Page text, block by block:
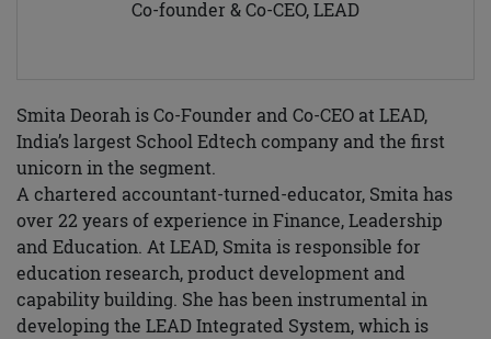
Co-founder & Co-CEO, LEAD
Smita Deorah is Co-Founder and Co-CEO at LEAD,
India’s largest School Edtech company and the first
unicorn in the segment.
A chartered accountant-turned-educator, Smita has
over 22 years of experience in Finance, Leadership
and Education. At LEAD, Smita is responsible for
education research, product development and
capability building. She has been instrumental in
developing the LEAD Integrated System, which is